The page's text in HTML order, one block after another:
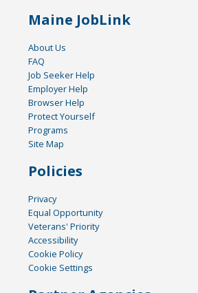
Maine JobLink
About Us
FAQ
Job Seeker Help
Employer Help
Browser Help
Protect Yourself
Programs
Site Map
Policies
Privacy
Equal Opportunity
Veterans' Priority
Accessibility
Cookie Policy
Cookie Settings